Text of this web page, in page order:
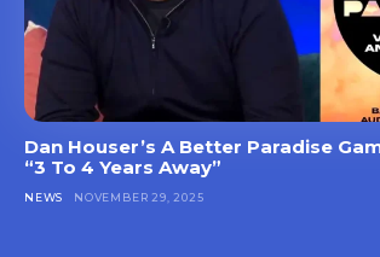
Dan Houser’s A Better Paradise
“3 To 4 Years Away”
NEWS NOVEMBER 29, 2025